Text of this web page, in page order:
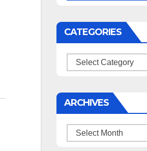
CATEGORIES
Categories
ARCHIVES
Archives